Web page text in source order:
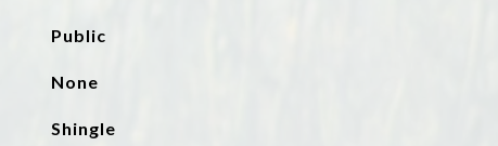
Public
None
Shingle